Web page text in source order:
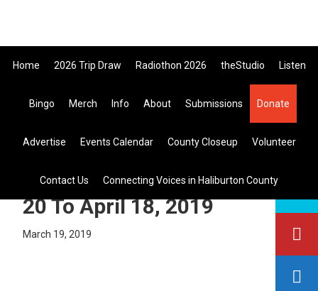
navigation
content
sidebar
Home 2026 Trip Draw Radiothon 2026 theStudio Listen
Bingo Merch Info About Submissions Donate
Advertise Events Calendar County Closeup Volunteer
Contact Us Connecting Voices in Haliburton County
site
Pine Reflection Draw March
20 To April 18, 2019
March 19, 2019